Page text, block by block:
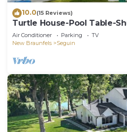
10.0(15 Reviews)
Turtle House-Pool Table-
Bedrooms-Sleeps 12!
Air Conditioner Parking
TV
New Braunfels
Seguin